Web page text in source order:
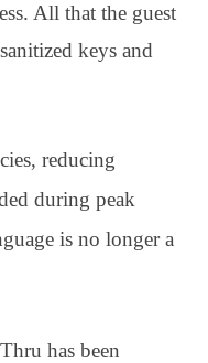
All that the guest
keys and
reducing
during peak
is no longer a
has been